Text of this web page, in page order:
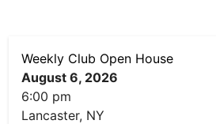
Weekly Club Open House
August 6, 2026
6:00 pm
Lancaster, NY